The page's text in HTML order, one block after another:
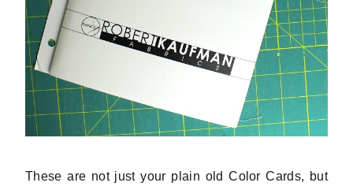
These are not just your plain old Color Cards, but